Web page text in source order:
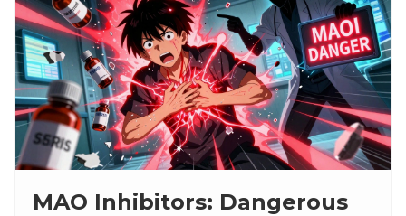
MAO Inhibitors: Dangerous